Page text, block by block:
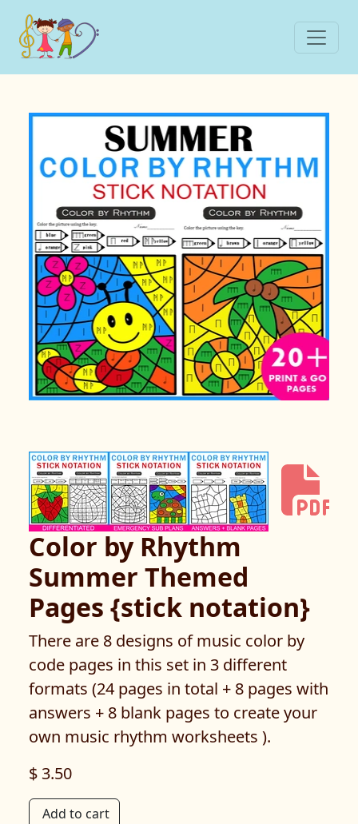
Color by Rhythm
Summer Themed
Pages {stick notation}
There are 8 designs of music color by
code pages in this set in 3 different
formats (24 pages in total + 8 pages with
answers + 8 blank pages to create your
own music rhythm worksheets ).
$ 3.50
Add to cart